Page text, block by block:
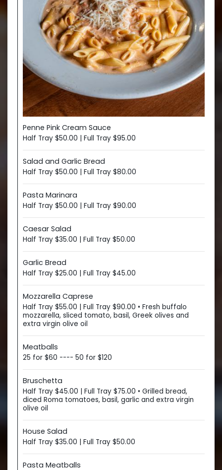
Penne Pink Cream Sauce
Half Tray $50.00 | Full Tray $95.00
Salad and Garlic Bread
Half Tray $50.00 | Full Tray $80.00
Pasta Marinara
Half Tray $50.00 | Full Tray $90.00
Caesar Salad
Half Tray $35.00 | Full Tray $50.00
Garlic Bread
Half Tray $25.00 | Full Tray $45.00
Mozzarella Caprese
Half Tray $55.00 | Full Tray $90.00 • Fresh buffalo
mozzarella, sliced tomato, basil, Greek olives and
extra virgin olive oil
Meatballs
25 for $60 ---- 50 for $120
Bruschetta
Half Tray $45.00 | Full Tray $75.00 • Grilled bread,
diced Roma tomatoes, basil, garlic and extra virgin
olive oil
House Salad
Half Tray $35.00 | Full Tray $50.00
Pasta Meatballs